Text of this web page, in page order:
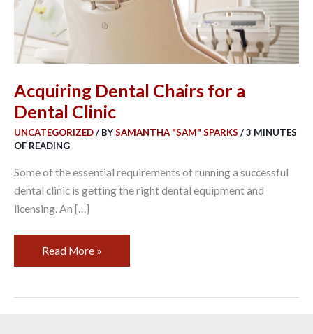
Acquiring Dental Chairs for a
Dental Clinic
UNCATEGORIZED/ BYSAMANTHA "SAM" SPARKS /3 MINUTES
OF READING
Some of the essential requirements of running a successful
dental clinic is getting the right dental equipment and
licensing. An […]
Read More »